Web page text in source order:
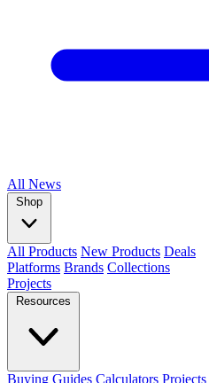
All News
Shop
All Products New Products Deals
Platforms Brands Collections
Projects
Resources
Buying Guides Calculators Projects